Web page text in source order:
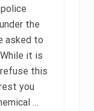
the
asked to
it is
this
you
…